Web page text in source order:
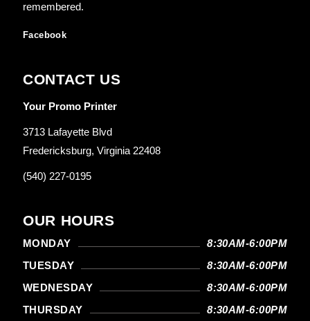
remembered.
Facebook
CONTACT US
Your Promo Printer
3713 Lafayette Blvd
Fredericksburg, Virginia 22408
(540) 227-0195
OUR HOURS
MONDAY
8:30AM-6:00PM
TUESDAY
8:30AM-6:00PM
WEDNESDAY
8:30AM-6:00PM
THURSDAY
8:30AM-6:00PM